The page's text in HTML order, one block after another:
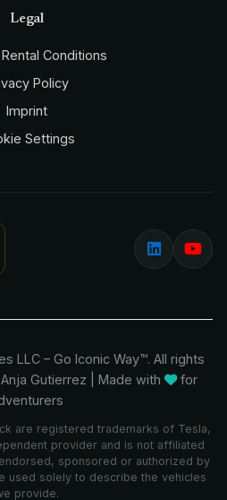
Legal
Conditions
Policy
Imprint
Settings
LLC – Go Iconic Way™. All rights
Gutierrez | Made with
for
are registered trademarks of Tesla,
provider and is not affiliated
sponsored or authorized by
used solely to describe the vehicles
provide.